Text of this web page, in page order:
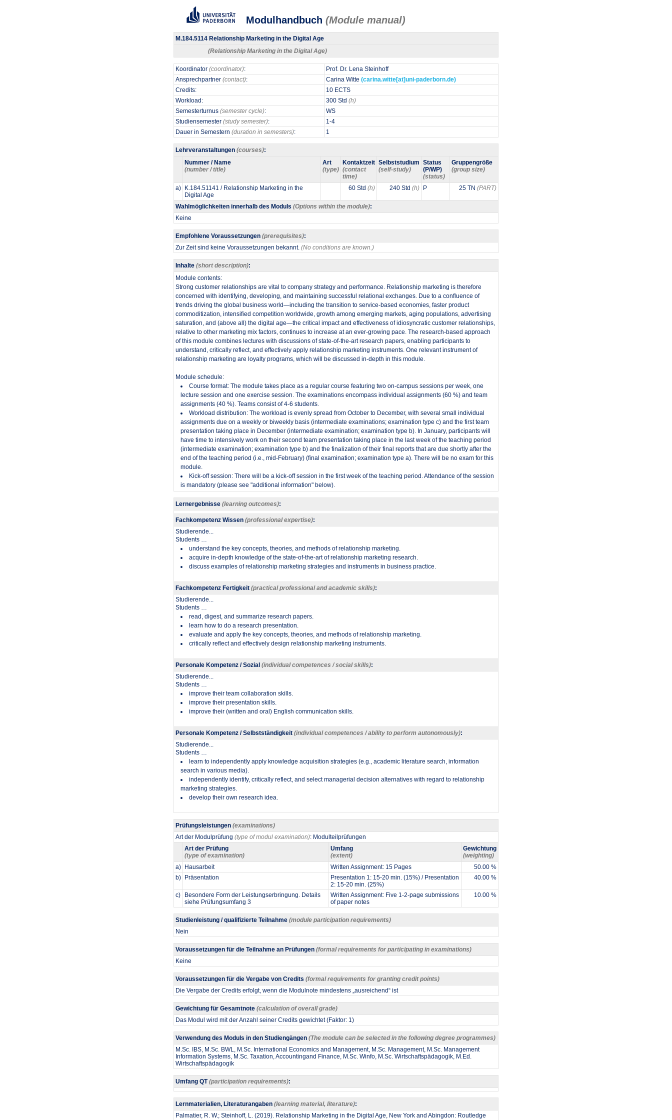
Modulhandbuch (Module manual)
M.184.5114 Relationship Marketing in the Digital Age
(Relationship Marketing in the Digital Age)
Koordinator (coordinator):
Prof. Dr. Lena Steinhoff
Ansprechpartner (contact): Carina Witte (carina.witte[at]uni-paderborn.de)
Credits:
10 ECTS
Workload:
300 Std (h)
Semesterturnus (semester cycle):
WS
Studiensemester (study semester):
1-4
Dauer in Semestern (duration in semesters): 1
Lehrveranstaltungen (courses):
Nummer / Name
(number / title)
Art
(type)
Kontaktzeit
(contact
time)
Selbststudium
(self-study)
Status
(P/WP)
(status)
Gruppengröße
(group size)
a)
K.184.51141 / Relationship Marketing in the
Digital Age
60 Std (h) 240 Std (h) P 25 TN (PART)
Wahlmöglichkeiten innerhalb des Moduls (Options within the module):
Keine
Empfohlene Voraussetzungen (prerequisites):
Zur Zeit sind keine Voraussetzungen bekannt. (No conditions are known.)
Inhalte (short description):
Module contents:
​Strong customer relationships are vital to company strategy and performance. Relationship marketing is therefore
concerned with identifying, developing, and maintaining successful relational exchanges. Due to a confluence of
trends driving the global business world—including the transition to service-based economies, faster product
commoditization, intensified competition worldwide, growth among emerging markets, aging populations, advertising
saturation, and (above all) the digital age—the critical impact and effectiveness of idiosyncratic customer relationships,
relative to other marketing mix factors, continues to increase at an ever-growing pace. The research-based approach
of this module combines lectures with discussions of state-of-the-art research papers, enabling participants to
understand, critically reflect, and effectively apply relationship marketing instruments. One relevant instrument of
relationship marketing are loyalty programs, which will be discussed in-depth in this module.​
Module schedule:
Course format: The module takes place as a regular course featuring two on-campus sessions per week, one
lecture session and one exercise session. The examinations encompass individual assignments (60 %) and team
assignments (40 %). Teams consist of 4-6 students.
Workload distribution: The workload is evenly spread from October to December, with several small individual
assignments due on a weekly or biweekly basis (intermediate examinations; examination type c) and the first team
presentation taking place in December (intermediate examination; examination type b). In January, participants will
have time to intensively work on their second team presentation taking place in the last week of the teaching period
(intermediate examination; examination type b) and the finalization of their final reports that are due shortly after the
end of the teaching period (i.e., mid-February) (final examination; examination type a). There will be no exam for this
module.
Kick-off session: There will be a kick-off session in the first week of the teaching period. Attendance of the session
is mandatory (please see "additional information" below).
Lernergebnisse (learning outcomes):
Fachkompetenz Wissen (professional expertise):
Studierende...
​Students …
understand the key concepts, theories, and methods of relationship marketing.
acquire in-depth knowledge of the state-of-the-art of relationship marketing research.
discuss examples of relationship marketing strategies and instruments in business practice.
Fachkompetenz Fertigkeit (practical professional and academic skills):
Studierende...
​Students …
read, digest, and summarize research papers.
learn how to do a research presentation.
evaluate and apply the key concepts, theories, and methods of relationship marketing.
critically reflect and effectively design relationship marketing instruments​.
Personale Kompetenz / Sozial (individual competences / social skills):
Studierende...
​Students …
improve their team collaboration skills.
improve their presentation skills.
improve their (written and oral) English communication skills​.
Personale Kompetenz / Selbstständigkeit (individual competences / ability to perform autonomously):
Studierende...
​Students …
learn to independently apply knowledge acquisition strategies (e.g., academic literature search, information
search in various media).
independently identify, critically reflect, and select managerial decision alternatives with regard to relationship
marketing strategies.
develop their own research idea​.
Prüfungsleistungen (examinations)
Art der Modulprüfung (type of modul examination): Modulteilprüfungen
Art der Prüfung
(type of examination)
Umfang
(extent)
Gewichtung
(weighting)
a)
Hausarbeit Written Assignment: 15 Pages
50.00 %
b)
Präsentation
Presentation 1: 15-20 min. (15%) / Presentation
2: 15-20 min. (25%)
40.00 %
c)
Besondere Form der Leistungserbringung. Details
siehe Prüfungsumfang 3
Written Assignment: Five 1-2-page submissions
of paper notes
10.00 %
Studienleistung / qualifizierte Teilnahme (module participation requirements)
Nein
Voraussetzungen für die Teilnahme an Prüfungen (formal requirements for participating in examinations)
Keine
Voraussetzungen für die Vergabe von Credits (formal requirements for granting credit points)
Die Vergabe der Credits erfolgt, wenn die Modulnote mindestens „ausreichend“ ist
Gewichtung für Gesamtnote (calculation of overall grade)
Das Modul wird mit der Anzahl seiner Credits gewichtet (Faktor: 1)
Verwendung des Moduls in den Studiengängen (The module can be selected in the following degree programmes)
M.Sc. IBS, M.Sc. BWL, M.Sc. International Economics and Management, M.Sc. Management, M.Sc. Management
Information Systems, M.Sc. Taxation, Accountingand Finance, M.Sc. Winfo, M.Sc. Wirtschaftspädagogik, M.Ed.
Wirtschaftspädagogik
Umfang QT(participation requirements):
Lernmaterialien, Literaturangaben (learning material, literature):
Palmatier, R. W.; Steinhoff, L. (2019). Relationship Marketing in the Digital Age, New York and Abingdon: Routledge